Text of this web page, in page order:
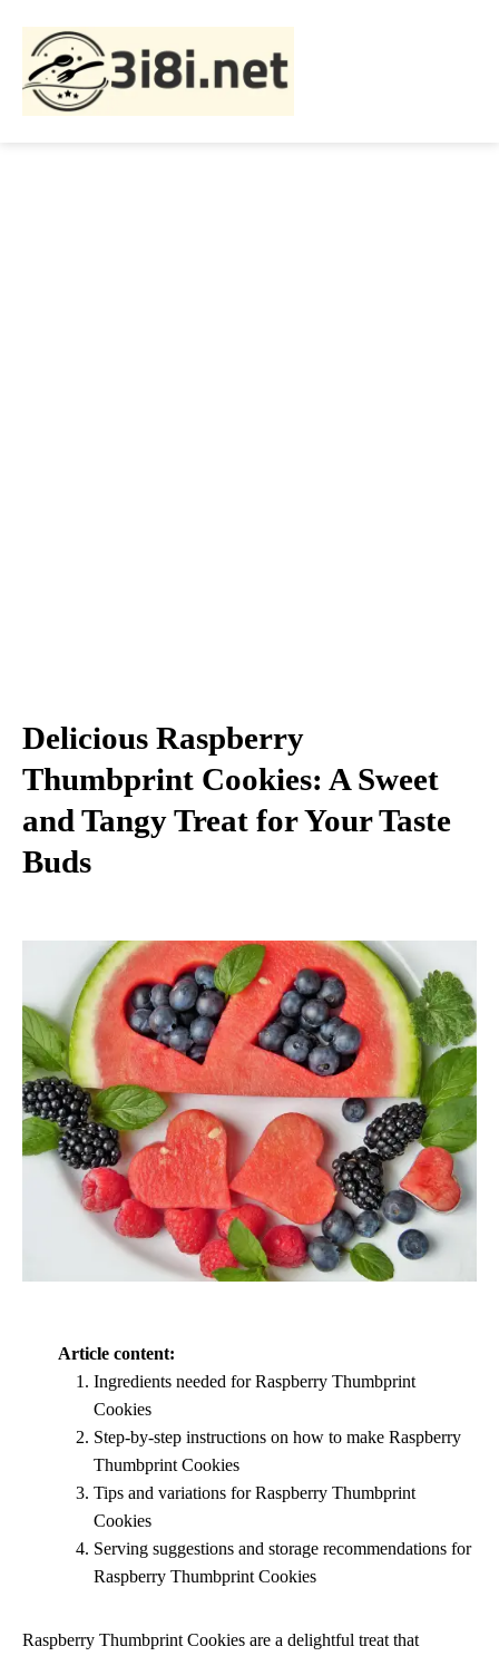
Delicious Raspberry
Thumbprint Cookies: A Sweet
and Tangy Treat for Your Taste
Buds
Article content:
Ingredients needed for Raspberry Thumbprint
Cookies
Step-by-step instructions on how to make Raspberry
Thumbprint Cookies
Tips and variations for Raspberry Thumbprint
Cookies
Serving suggestions and storage recommendations for
Raspberry Thumbprint Cookies
Raspberry Thumbprint Cookies are a delightful treat that